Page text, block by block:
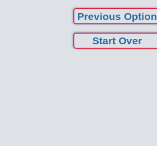
Previous Option
Start Over